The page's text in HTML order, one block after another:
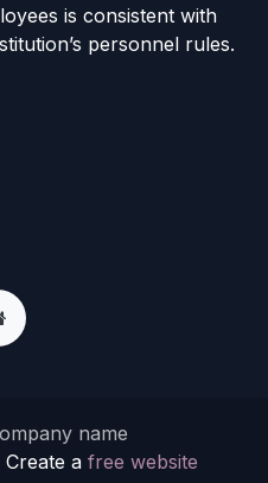
is consistent with
personnel rules.
name
Create afree website